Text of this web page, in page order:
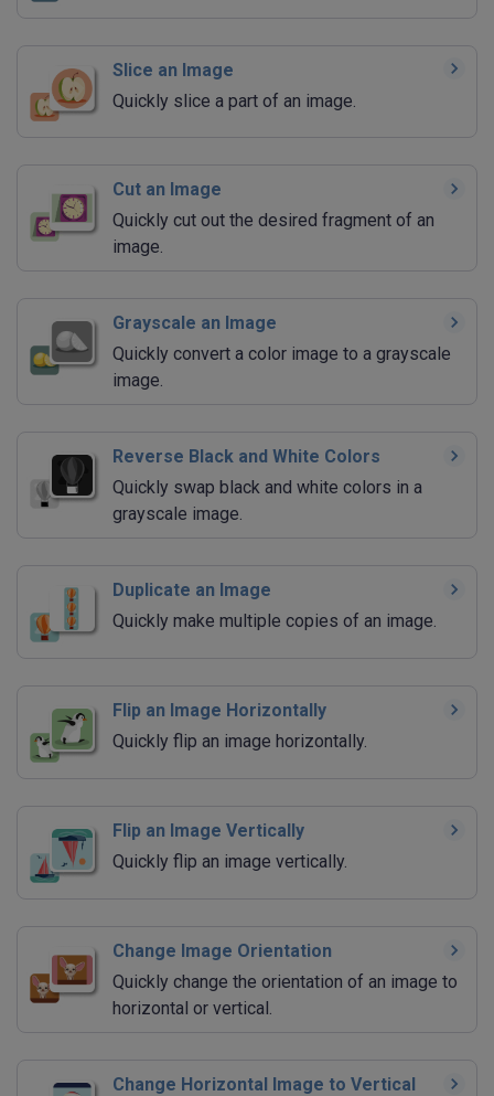
Slice an Image
Quickly slice a part of an image.
Cut an Image
Quickly cut out the desired fragment of an
image.
Grayscale an Image
Quickly convert a color image to a grayscale
image.
Reverse Black and White Colors
Quickly swap black and white colors in a
grayscale image.
Duplicate an Image
Quickly make multiple copies of an image.
Flip an Image Horizontally
Quickly flip an image horizontally.
Flip an Image Vertically
Quickly flip an image vertically.
Change Image Orientation
Quickly change the orientation of an image to
horizontal or vertical.
Change Horizontal Image to Vertical